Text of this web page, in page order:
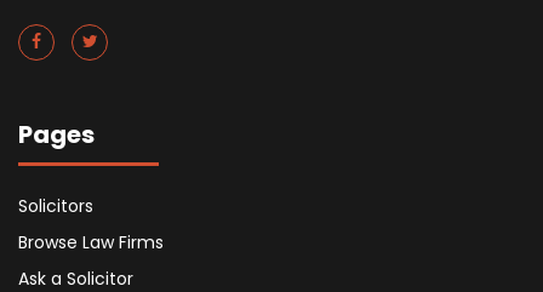
Pages
Solicitors
Browse Law Firms
Ask a Solicitor